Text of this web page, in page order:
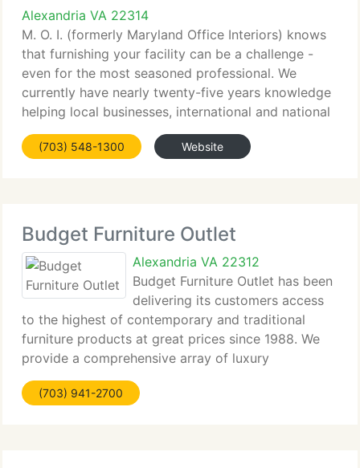
Alexandria VA 22314
M. O. I. (formerly Maryland Office Interiors) knows
that furnishing your facility can be a challenge -
even for the most seasoned professional. We
currently have nearly twenty-five years knowledge
helping local businesses, international and national
corporations, healthcare and educational
institutions
(703) 548-1300 Website
Budget Furniture Outlet
Alexandria VA 22312
Budget Furniture Outlet has been
delivering its customers access
to the highest of contemporary and traditional
furniture products at great prices since 1988. We
provide a comprehensive array of luxury
contemporary furnishings, from living rooms to
home office, from bedrooms to occasional tables,
(703) 941-2700